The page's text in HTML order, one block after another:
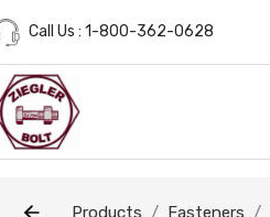
Call Us : 1-800-362-0628
Products Fasteners